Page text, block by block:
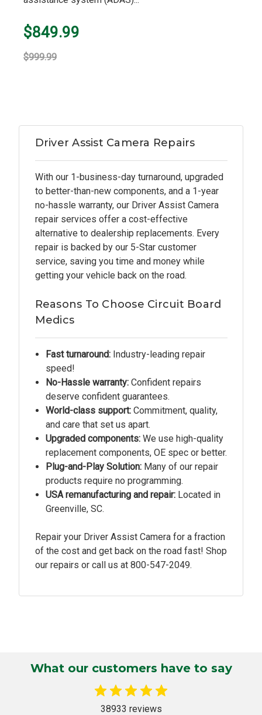
$849.99
$999.99
Driver Assist Camera Repairs
With our 1-business-day turnaround, upgraded
to better-than-new components, and a 1-year
no-hassle warranty, our Driver Assist Camera
repair services offer a cost-effective
alternative to dealership replacements. Every
repair is backed by our 5-Star customer
service, saving you time and money while
getting your vehicle back on the road.
Reasons To Choose Circuit Board
Medics
Fast turnaround:Industry-leading repair
speed!
No-Hassle warranty:Confident repairs
deserve confident guarantees.
World-class support:Commitment, quality,
and care that set us apart.
Upgraded components:We use high-quality
replacement components, OE spec or better.
Plug-and-Play Solution:Many of our repair
products require no programming.
USA remanufacturing and repair:Located in
Greenville, SC.
Repair your Driver Assist Camera for a fraction
of the cost and get back on the road fast! Shop
our repairs or call us at 800-547-2049.
What our customers have to say
38933 reviews